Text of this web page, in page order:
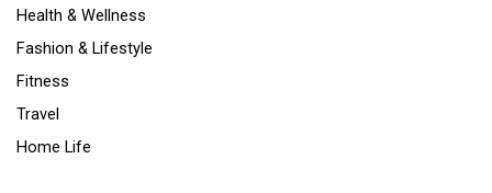
Health & Wellness
Fashion & Lifestyle
Fitness
Travel
Home Life